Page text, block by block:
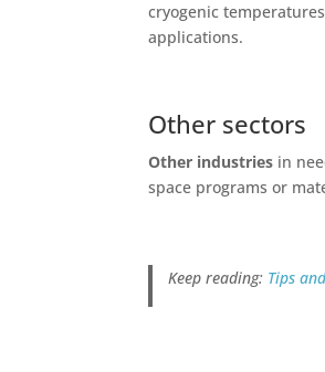
cryogenic
applications.
Other sectors
Other industries in
space programs or
Keep reading: Tips